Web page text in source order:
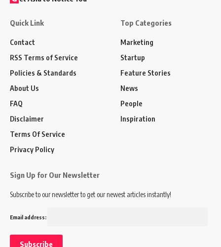
Quick Link
Contact
RSS Terms of Service
Policies & Standards
About Us
FAQ
Disclaimer
Terms Of Service
Privacy Policy
Top Categories
Marketing
Startup
Feature Stories
News
People
Inspiration
Sign Up for Our Newsletter
Subscribe to our newsletter to get our newest articles instantly!
Email address: